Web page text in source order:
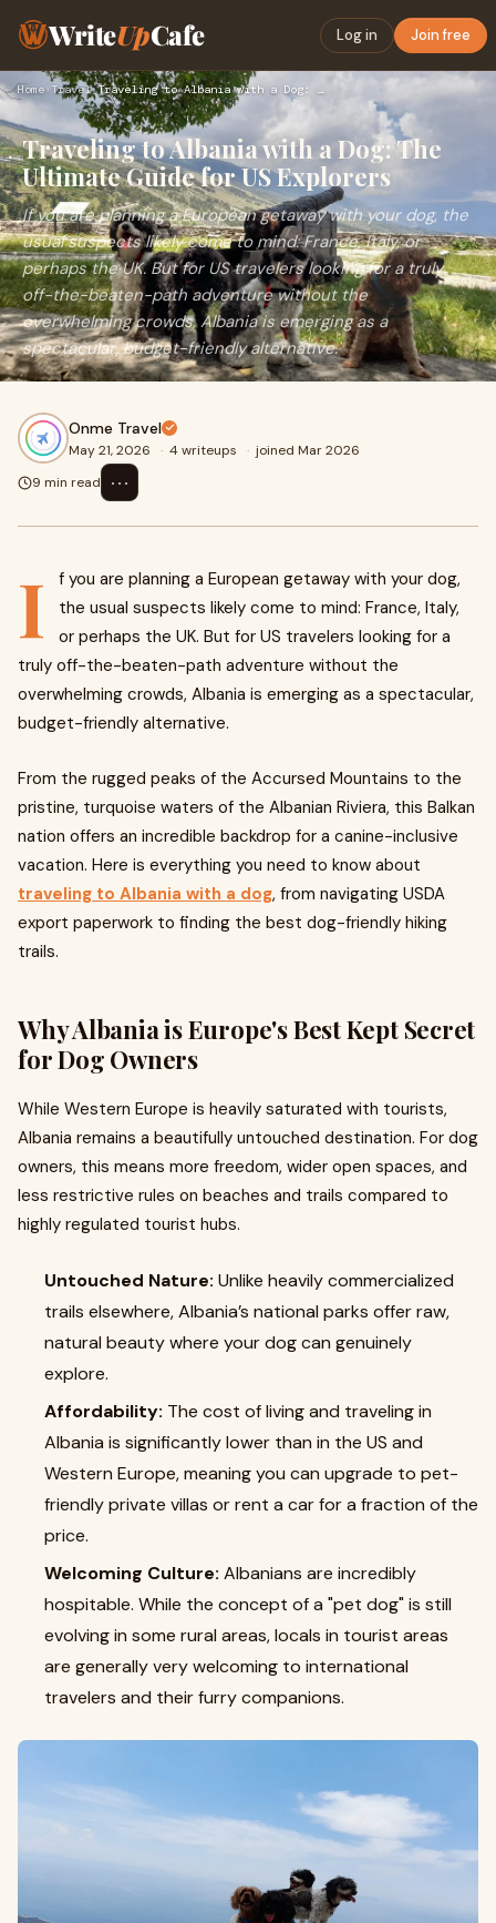
WriteUpCafe Log in Join free
Home› Travel› Traveling to Albania with a Dog: The Ultimate Guide for US E…
Traveling to Albania with a Dog: The
Ultimate Guide for US Explorers
If you are planning a European getaway with your dog, the
usual suspects likely come to mind: France, Italy, or
perhaps the UK. But for US travelers looking for a truly
off-the-beaten-path adventure without the
overwhelming crowds, Albania is emerging as a
spectacular, budget-friendly alternative.
Onme Travel
May 21, 2026 · 4 writeups · joined Mar 2026
9 min read
⋯
I
f you are planning a European getaway with your dog,
the usual suspects likely come to mind: France, Italy,
or perhaps the UK. But for US travelers looking for a
truly off-the-beaten-path adventure without the
overwhelming crowds, Albania is emerging as a spectacular,
budget-friendly alternative.
From the rugged peaks of the Accursed Mountains to the
pristine, turquoise waters of the Albanian Riviera, this Balkan
nation offers an incredible backdrop for a canine-inclusive
vacation. Here is everything you need to know about
traveling to Albania with a dog, from navigating USDA
export paperwork to finding the best dog-friendly hiking
trails.
Why Albania is Europe's Best Kept Secret
for Dog Owners
While Western Europe is heavily saturated with tourists,
Albania remains a beautifully untouched destination. For dog
owners, this means more freedom, wider open spaces, and
less restrictive rules on beaches and trails compared to
highly regulated tourist hubs.
Untouched Nature: Unlike heavily commercialized
trails elsewhere, Albania’s national parks offer raw,
natural beauty where your dog can genuinely
explore.
Affordability: The cost of living and traveling in
Albania is significantly lower than in the US and
Western Europe, meaning you can upgrade to pet-
friendly private villas or rent a car for a fraction of the
price.
Welcoming Culture: Albanians are incredibly
hospitable. While the concept of a "pet dog" is still
evolving in some rural areas, locals in tourist areas
are generally very welcoming to international
travelers and their furry companions.